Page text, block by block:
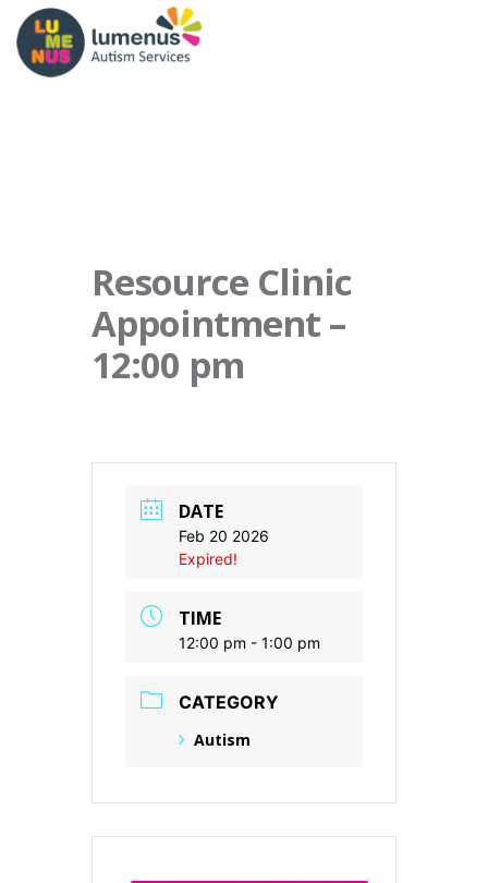
Resource Clinic
Appointment –
12:00 pm
DATE
Feb 20 2026
Expired!
TIME
12:00 pm - 1:00 pm
CATEGORY
Autism